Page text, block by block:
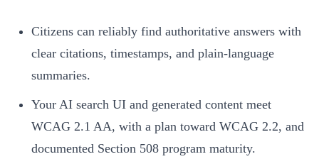
Citizens can reliably find authoritative answers with
clear citations, timestamps, and plain-language
summaries.
Your AI search UI and generated content meet
WCAG 2.1 AA, with a plan toward WCAG 2.2, and
documented Section 508 program maturity.